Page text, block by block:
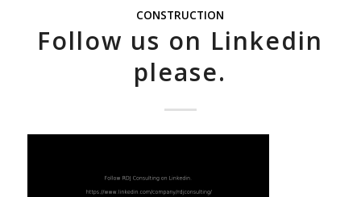
CONSTRUCTION
Follow us on Linkedin
please.